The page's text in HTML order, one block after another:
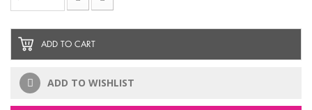
ADD TO CART
ADD TO WISHLIST